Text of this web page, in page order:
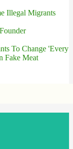
Illegal Migrants
To Change 'Every
Fake Meat